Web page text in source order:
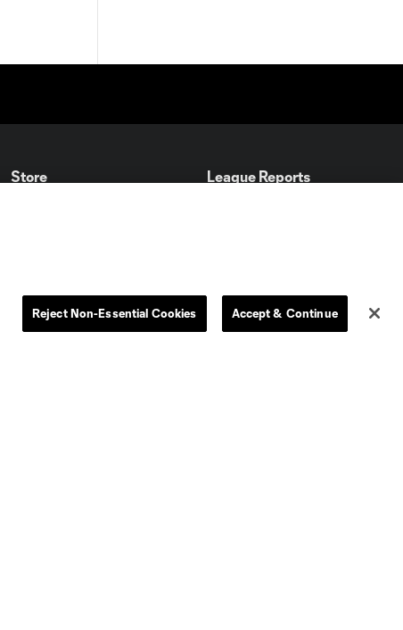
Store
Women
Kids
League Reports
Player Availability Report
Disciplinary Summary
Reject Non-Essential Cookies Accept & Continue